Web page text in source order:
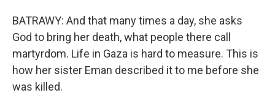
BATRAWY: And that many times a day, she asks
God to bring her death, what people there call
martyrdom. Life in Gaza is hard to measure. This is
how her sister Eman described it to me before she
was killed.